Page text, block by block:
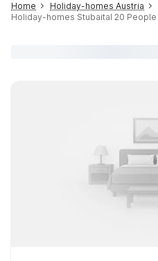
Home Holiday-homes Austria
Holiday-homes Stubaital 20 People